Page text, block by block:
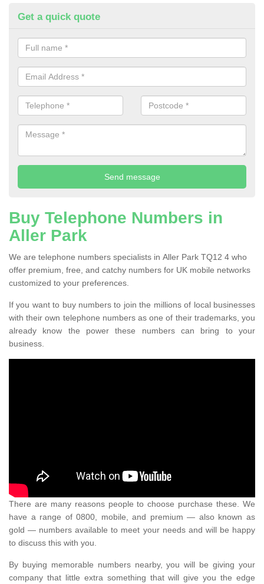
Get a quick quote
Buy Telephone Numbers in
Aller Park
We are telephone numbers specialists in Aller Park TQ12 4 who
offer premium, free, and catchy numbers for UK mobile networks
customized to your preferences.
If you want to buy numbers to join the millions of local businesses
with their own telephone numbers as one of their trademarks, you
already know the power these numbers can bring to your
business.
There are many reasons people to choose purchase these. We
have a range of 0800, mobile, and premium — also known as
gold — numbers available to meet your needs and will be happy
to discuss this with you.
By buying memorable numbers nearby, you will be giving your
company that little extra something that will give you the edge